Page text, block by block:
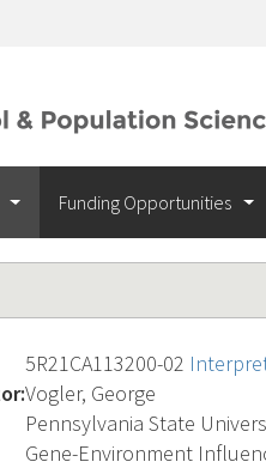
Funding Opportunities
5R21CA113200-02
Vogler, George
Pennsylvania State
Gene-Environment